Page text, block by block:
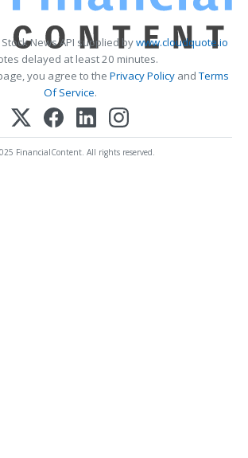
News API supplied bywww.cloudquote.io
delayed at least 20 minutes.
you agree to the Privacy PolicyandTerms
Of Service.
FinancialContent. All rights reserved.